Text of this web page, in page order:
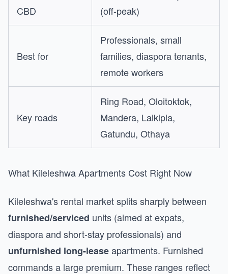
CBD
(off-peak)
Best for
Professionals, small
families, diaspora tenants,
remote workers
Key roads
Ring Road, Oloitoktok,
Mandera, Laikipia,
Gatundu, Othaya
What Kileleshwa Apartments Cost Right Now
Kileleshwa's rental market splits sharply between
furnished/serviced units (aimed at expats,
diaspora and short-stay professionals) and
unfurnished long-leaseapartments. Furnished
commands a large premium. These ranges reflect